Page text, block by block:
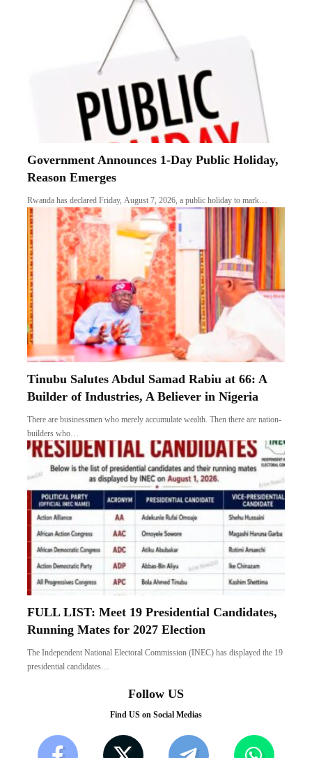
Government Announces 1-Day Public Holiday,
Reason Emerges
Rwanda has declared Friday, August 7, 2026, a public holiday to mark…
Tinubu Salutes Abdul Samad Rabiu at 66: A
Builder of Industries, A Believer in Nigeria
There are businessmen who merely accumulate wealth. Then there are nation-
builders who…
FULL LIST: Meet 19 Presidential Candidates,
Running Mates for 2027 Election
The Independent National Electoral Commission (INEC) has displayed the 19
presidential candidates…
Follow US
Find US on Social Medias